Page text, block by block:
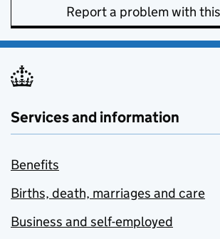
Report a problem with
Services and information
Benefits
Births, death, marriages and care
Business and self-employed